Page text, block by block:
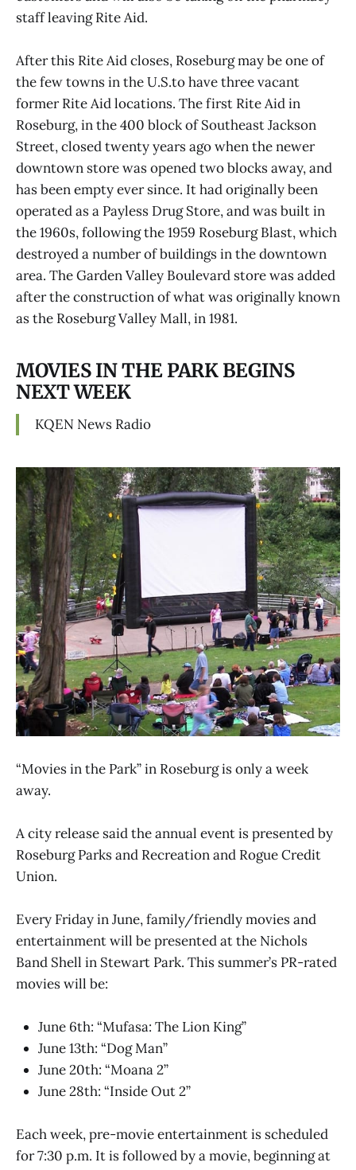
staff leaving Rite Aid.
After this Rite Aid closes, Roseburg may be one of
the few towns in the U.S.to have three vacant
former Rite Aid locations. The first Rite Aid in
Roseburg, in the 400 block of Southeast Jackson
Street, closed twenty years ago when the newer
downtown store was opened two blocks away, and
has been empty ever since. It had originally been
operated as a Payless Drug Store, and was built in
the 1960s, following the 1959 Roseburg Blast, which
destroyed a number of buildings in the downtown
area. The Garden Valley Boulevard store was added
after the construction of what was originally known
as the Roseburg Valley Mall, in 1981.
MOVIES IN THE PARK BEGINS
NEXT WEEK
KQEN News Radio
“Movies in the Park” in Roseburg is only a week
away.
A city release said the annual event is presented by
Roseburg Parks and Recreation and Rogue Credit
Union.
Every Friday in June, family/friendly movies and
entertainment will be presented at the Nichols
Band Shell in Stewart Park. This summer’s PR-rated
movies will be:
June 6th: “Mufasa: The Lion King”
June 13th: “Dog Man”
June 20th: “Moana 2”
June 28th: “Inside Out 2”
Each week, pre-movie entertainment is scheduled
for 7:30 p.m. It is followed by a movie, beginning at